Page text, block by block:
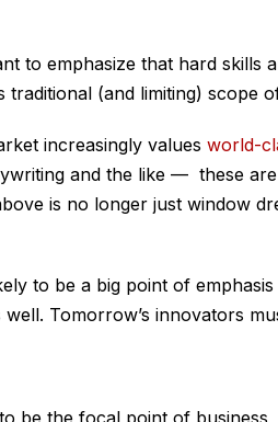
to emphasize that hard skills
traditional (and limiting) scope
increasingly values world-
and the like — these
is no longer just window
to be a big point of
Tomorrow’s innovators